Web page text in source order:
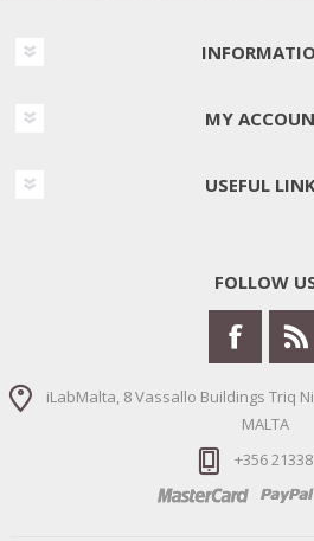
MY
USEFUL
FOLLOW
iLabMalta, 8 Vassallo Buildings Triq
MALTA
+356